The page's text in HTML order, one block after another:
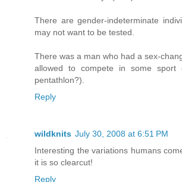
There are gender-indeterminate
may not want to be tested.
There was a man who had a sex-
allowed to compete in some sport
pentathlon?).
Reply
wildknits July 30, 2008 at 6:51 PM
Interesting the variations humans
it is so clearcut!
Reply